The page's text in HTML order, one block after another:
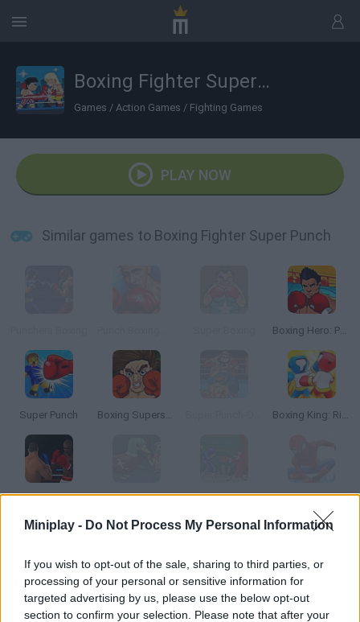
Miniplay - Do Not Process My Personal Information
If you wish to opt-out of the sale, sharing to third parties, or
processing of your personal or sensitive information for
targeted advertising by us, please use the below opt-out
section to confirm your selection. Please note that after your
Boxing Fighter Super Punch
Games / Action Games / Fighting Games
PLAY NOW
Similar games to Boxing Fighter Super Punch
Boxing Hero: Punch Champions
Super Punch Boxing Superstars: KO Champion Boxing King: Ring Champion Fighter 3D
Super Boxing: Fight Night Super Duck Punch: Horse Edition Super Fighter Superhero Fighters
Try to hit every boxed that comes for you from any angle! Stay
safe from their blows and knock them all down! Can you do it?